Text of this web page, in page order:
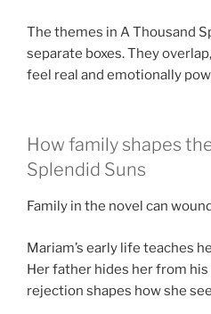
The themes in A Thousand
separate boxes. They
feel real and emotionally
How family shapes
Splendid Suns
Family in the novel can
Mariam’s early life teaches
Her father hides her from
rejection shapes how she